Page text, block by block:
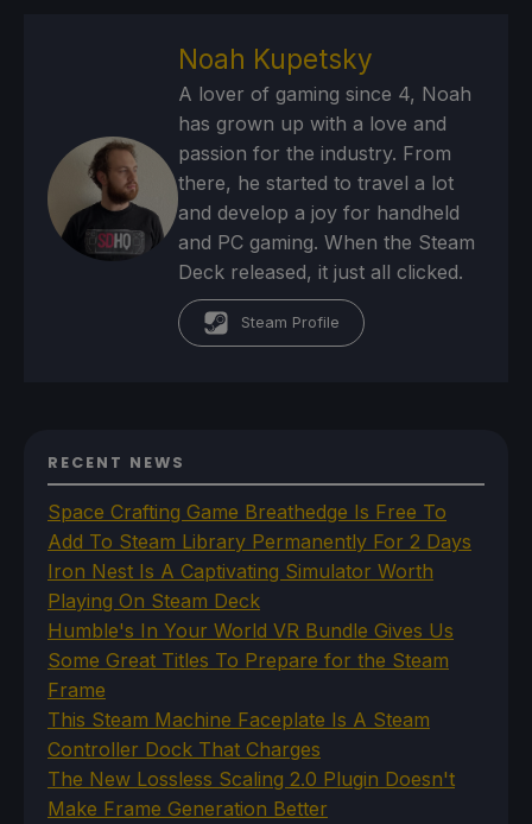
Noah Kupetsky
A lover of gaming since 4, Noah
has grown up with a love and
passion for the industry. From
there, he started to travel a lot
and develop a joy for handheld
and PC gaming. When the Steam
Deck released, it just all clicked.
Steam Profile
RECENT NEWS
Space Crafting Game Breathedge Is Free To
Add To Steam Library Permanently For 2 Days
Iron Nest Is A Captivating Simulator Worth
Playing On Steam Deck
Humble's In Your World VR Bundle Gives Us
Some Great Titles To Prepare for the Steam
Frame
This Steam Machine Faceplate Is A Steam
Controller Dock That Charges
The New Lossless Scaling 2.0 Plugin Doesn't
Make Frame Generation Better